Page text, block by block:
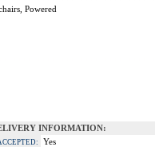
Powered
INFORMATION:
Yes